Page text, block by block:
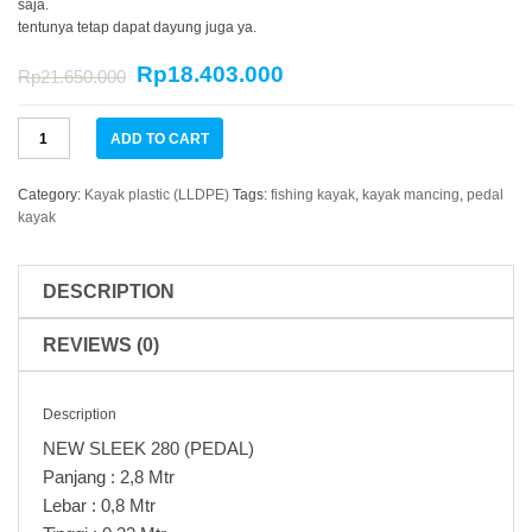
saja.
tentunya tetap dapat dayung juga ya.
Rp21.650.000 Rp18.403.000
280
(PEDAL)
ADD TO CART
Category: Kayak plastic (LLDPE) Tags: fishing kayak, kayak mancing, pedal
kayak
DESCRIPTION
REVIEWS (0)
Description
NEW SLEEK 280 (PEDAL)
Panjang : 2,8 Mtr
Lebar : 0,8 Mtr